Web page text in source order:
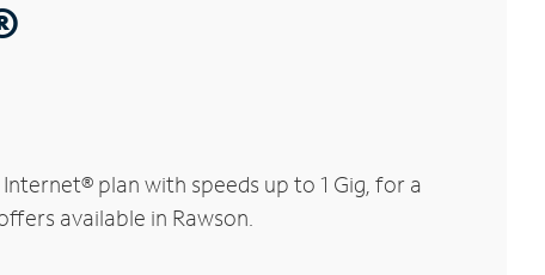
plan with speeds up to 1 Gig, for a
available in Rawson.